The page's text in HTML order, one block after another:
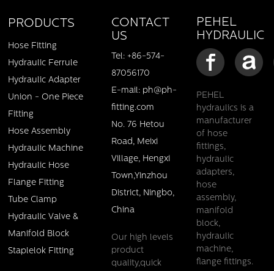
PRODUCTS
Hose Fitting
Hydraulic Ferrule
Hydraulic Adapter
Union - One Piece
Fitting
Hose Assembly
Hydraulic Machine
Hydraulic Hose
Flange Fitting
Tube Clamp
Hydraulic Valve &
Manifold Block
Staplelok Fitting
CONTACT
US
Tel: +86-574-
87056170
E-mail: ph@ph-
fitting.com
No. 76 Hetou
Road, Meixi
Village, Hengxi
Town,Yinzhou
District, Ningbo,
China
Our high levels
product
quality,quick
PEHEL
HYDRAULIC
PEHEL
hydraulics is a
manufacturer
of hose
fittings,
hydraulic
adapters,
hose
assembly,
manifold
block,
hydraulic
machine,
flange fittings.